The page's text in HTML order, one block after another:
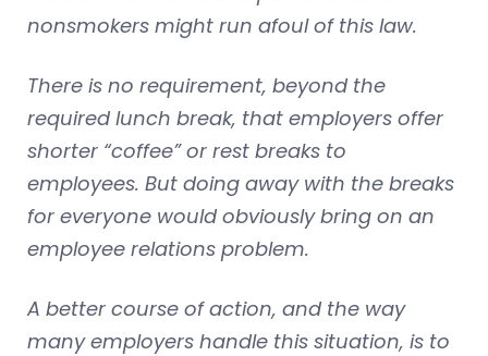
nonsmokers might run afoul of this law.
There is no requirement, beyond the
required lunch break, that employers offer
shorter “coffee” or rest breaks to
employees. But doing away with the breaks
for everyone would obviously bring on an
employee relations problem.
A better course of action, and the way
many employers handle this situation, is to